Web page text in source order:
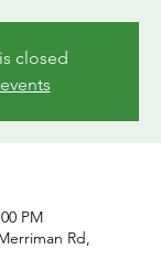
closed
PM
Rd,